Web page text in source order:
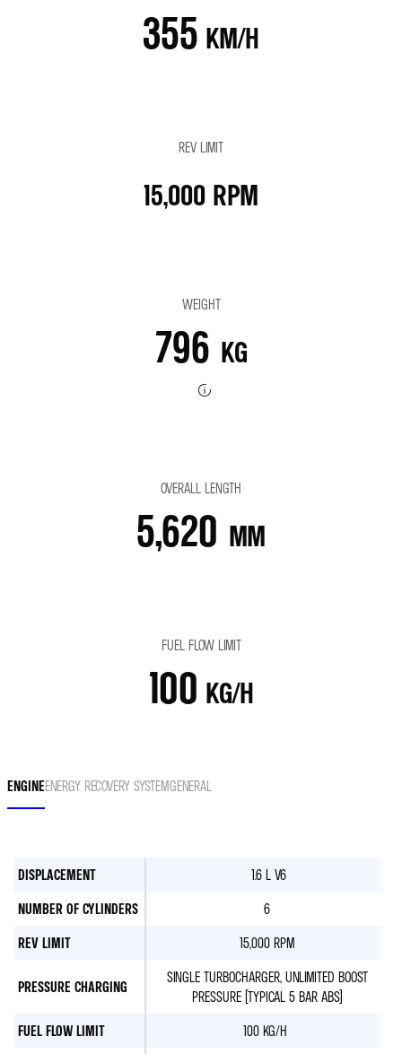
355 KM/H
REV LIMIT
15,000 RPM
WEIGHT
796 KG
OVERALL LENGTH
5,620 MM
FUEL FLOW LIMIT
100 KG/H
ENGINEENERGY RECOVERY SYSTEMGENERAL
DISPLACEMENT
1.6 L V6
NUMBER OF CYLINDERS
6
REV LIMIT
15,000 RPM
PRESSURE CHARGING
SINGLE TURBOCHARGER, UNLIMITED BOOST
PRESSURE (TYPICAL 5 BAR ABS)
FUEL FLOW LIMIT
100 KG/H